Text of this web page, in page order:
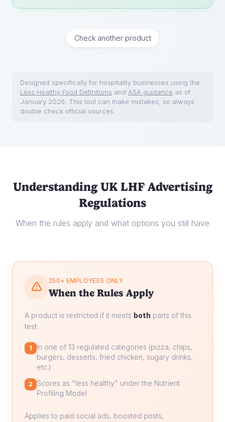
Check another product
Designed specifically for hospitality businesses using the
Less Healthy Food Definitions and ASA guidance as of
January 2026. This tool can make mistakes, so always
double check official sources.
Understanding UK LHF Advertising
Regulations
When the rules apply and what options you still have
250+ EMPLOYEES ONLY
When the Rules Apply
A product is restricted if it meets both parts of this
test:
1
In one of 13 regulated categories (pizza, chips,
burgers, desserts, fried chicken, sugary drinks,
etc.)
2
Scores as "less healthy" under the Nutrient
Profiling Model
Applies to paid social ads, boosted posts,